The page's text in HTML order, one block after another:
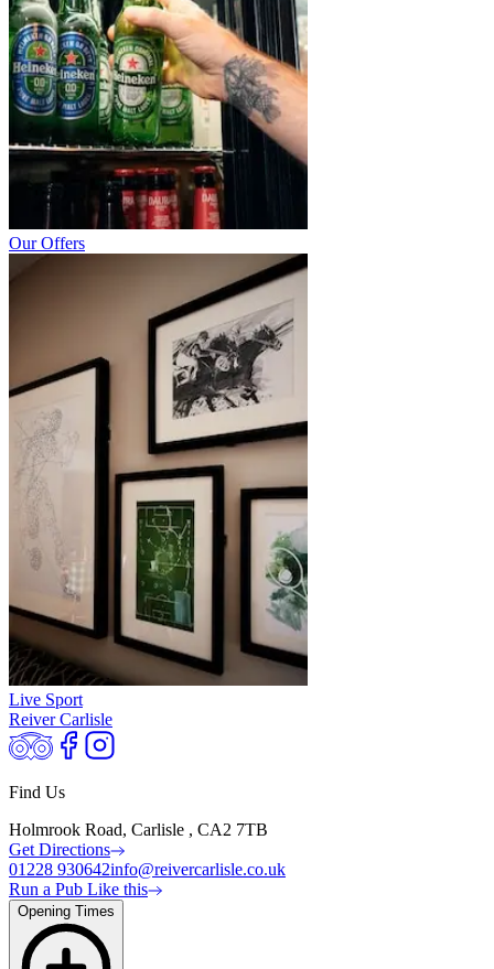
Our Offers
Live Sport
Reiver Carlisle
Find Us
Holmrook Road, Carlisle , CA2 7TB
Get Directions
01228 930642info@reivercarlisle.co.uk
Run a Pub Like this
Opening Times